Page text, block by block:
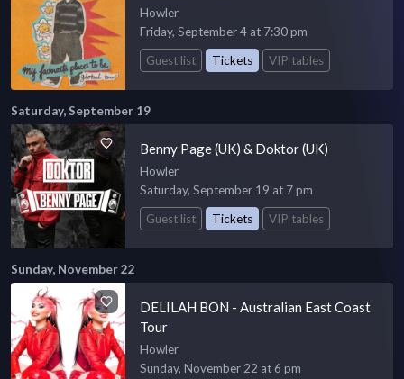
Howler
Friday, September 4 at 7:30 pm
Guest list
Tickets VIP tables
Saturday, September 19
Benny Page (UK) & Doktor (UK)
Howler
Saturday, September 19 at 7 pm
Guest list
Tickets VIP tables
Sunday, November 22
DELILAH BON - Australian East Coast
Tour
Howler
Sunday, November 22 at 6 pm